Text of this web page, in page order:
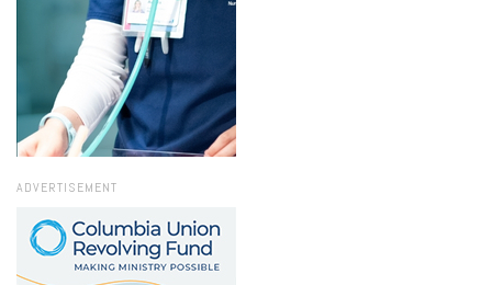
ADVERTISEMENT